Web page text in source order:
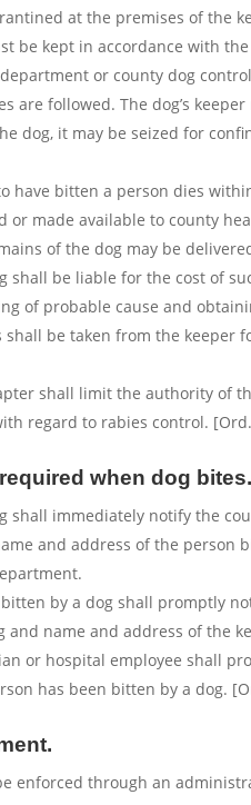
at the premises of the
be kept in accordance with
or county dog
are followed. The dog’s
dog, it may be seized for
have bitten a person dies
or made available to county
of the dog may be
shall be liable for the cost of
of probable cause and
be taken from the keeper
shall limit the authority of
regard to rabies control.
when dog bites.
shall immediately notify the
and address of the
bitten by a dog shall promptly
and name and address of the
or hospital employee shall
has been bitten by a dog.
enforced through an